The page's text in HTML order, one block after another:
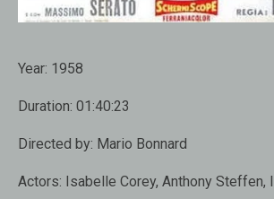
Year: 1958
Duration: 01:40:23
Directed by: Mario Bonnard
Actors: Isabelle Corey, Anthony Steffen,